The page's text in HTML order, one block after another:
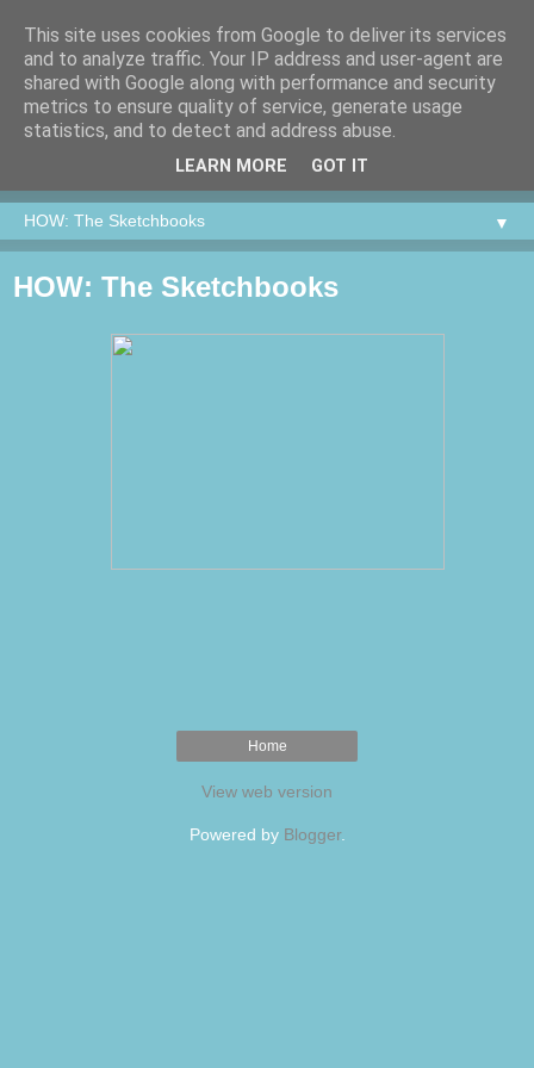
▼
HOW: The Sketchbooks
Home
View web version
Powered by Blogger.
This site uses cookies from Google to deliver its services
and to analyze traffic. Your IP address and user-agent are
shared with Google along with performance and security
metrics to ensure quality of service, generate usage
statistics, and to detect and address abuse.
LEARN MORE GOT IT